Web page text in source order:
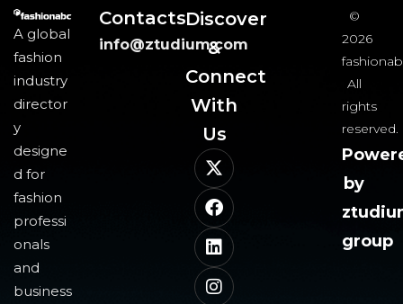
A global
fashion
industry
director
y
designe
d for
fashion
professi
onals
and
business
Contacts
info@ztudium.com
Discover
&
Connect
With
Us​
©
2026
All
rights
reserved.
by
group